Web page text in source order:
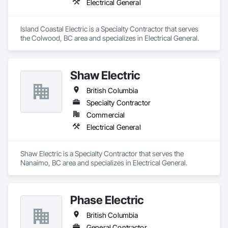
Lutron's sophisticated systems, which offer fine control over
so your house or company is seamlessly integrated.
Sonos in Vancouver Vancouver Sonos installations will
control them wirelessly and enjoy high-quality sound
everywhere you go. If you're looking for a Sonos system that
will provide you with an immersive audio experience and
peak performance, go no further than the professionals at
Nelcan Electric.
Electrical General
Island Coastal Electric is a Specialty Contractor that serves
the Colwood, BC area and specializes in Electrical General.
Shaw Electric
British Columbia
Specialty Contractor
Commercial
Electrical General
Shaw Electric is a Specialty Contractor that serves the
Nanaimo, BC area and specializes in Electrical General.
Phase Electric
British Columbia